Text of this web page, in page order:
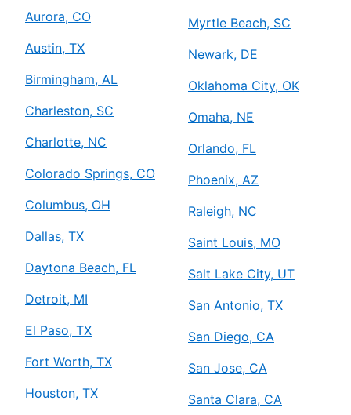
Aurora, CO
Austin, TX
Birmingham, AL
Charleston, SC
Charlotte, NC
Colorado Springs, CO
Columbus, OH
Dallas, TX
Daytona Beach, FL
Detroit, MI
El Paso, TX
Fort Worth, TX
Houston, TX
Myrtle Beach, SC
Newark, DE
Oklahoma City, OK
Omaha, NE
Orlando, FL
Phoenix, AZ
Raleigh, NC
Saint Louis, MO
Salt Lake City, UT
San Antonio, TX
San Diego, CA
San Jose, CA
Santa Clara, CA